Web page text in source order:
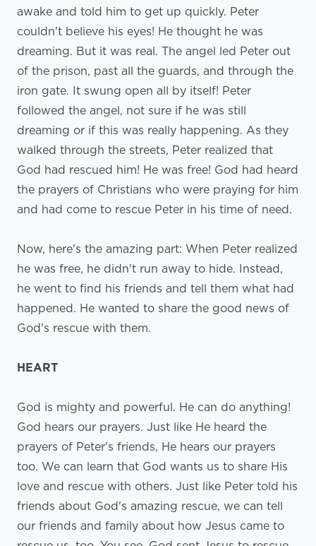
awake and told him to get up quickly. Peter
couldn't believe his eyes! He thought he was
dreaming. But it was real. The angel led Peter out
of the prison, past all the guards, and through the
iron gate. It swung open all by itself! Peter
followed the angel, not sure if he was still
dreaming or if this was really happening. As they
walked through the streets, Peter realized that
God had rescued him! He was free! God had heard
the prayers of Christians who were praying for him
and had come to rescue Peter in his time of need.
Now, here's the amazing part: When Peter realized
he was free, he didn't run away to hide. Instead,
he went to find his friends and tell them what had
happened. He wanted to share the good news of
God's rescue with them.
HEART
God is mighty and powerful. He can do anything!
God hears our prayers. Just like He heard the
prayers of Peter's friends, He hears our prayers
too. We can learn that God wants us to share His
love and rescue with others. Just like Peter told his
friends about God's amazing rescue, we can tell
our friends and family about how Jesus came to